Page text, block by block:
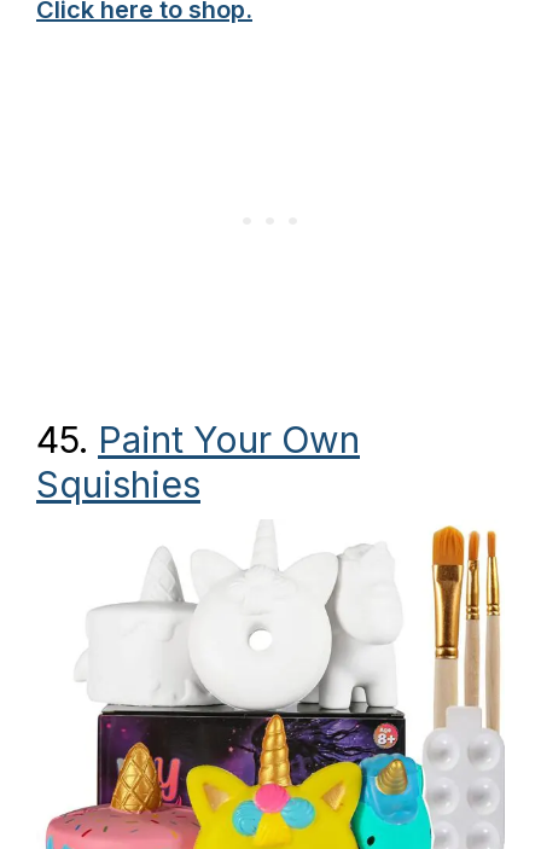
Click here to shop.
45. Paint Your Own
Squishies